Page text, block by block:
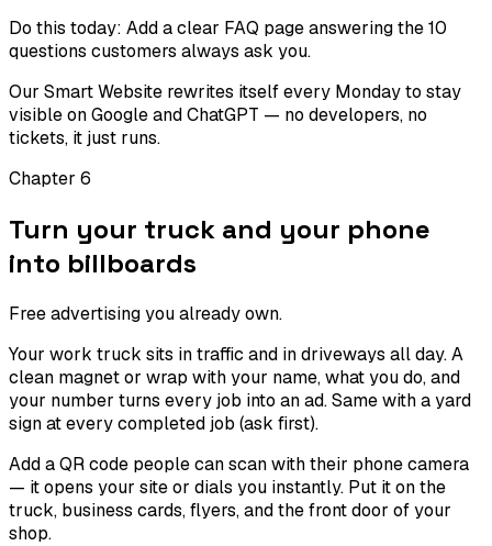
Do this today: Add a clear FAQ page answering the 10
questions customers always ask you.
Our Smart Website rewrites itself every Monday to stay
visible on Google and ChatGPT — no developers, no
tickets, it just runs.
Chapter 6
Turn your truck and your phone
into billboards
Free advertising you already own.
Your work truck sits in traffic and in driveways all day. A
clean magnet or wrap with your name, what you do, and
your number turns every job into an ad. Same with a yard
sign at every completed job (ask first).
Add a QR code people can scan with their phone camera
— it opens your site or dials you instantly. Put it on the
truck, business cards, flyers, and the front door of your
shop.